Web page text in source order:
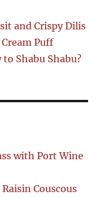
and Crispy Dilis
Cream Puff
Shabu Shabu?
with Port Wine
Couscous